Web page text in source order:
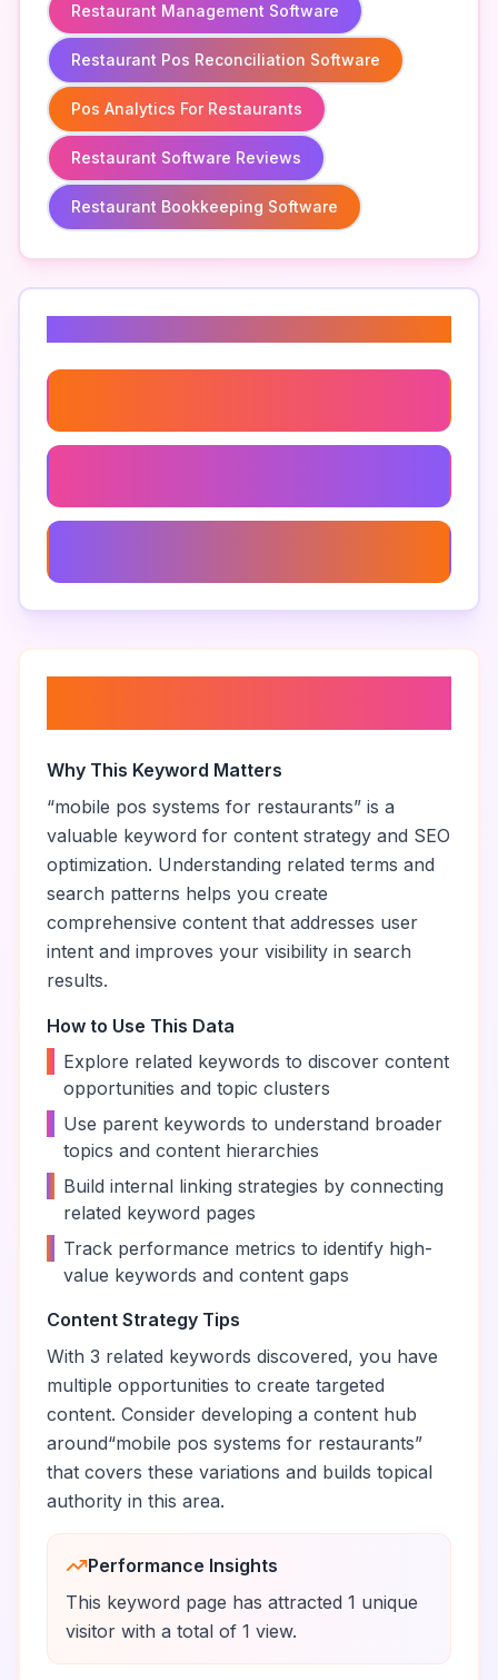
Restaurant Management Software
Restaurant Pos Reconciliation Software
Pos Analytics For Restaurants
Restaurant Software Reviews
Restaurant Bookkeeping Software
Why This Keyword Matters
“mobile pos systems for restaurants” is a
valuable keyword for content strategy and SEO
optimization. Understanding related terms and
search patterns helps you create
comprehensive content that addresses user
intent and improves your visibility in search
results.
How to Use This Data
Explore related keywords to discover content
opportunities and topic clusters
Use parent keywords to understand broader
topics and content hierarchies
Build internal linking strategies by connecting
related keyword pages
Track performance metrics to identify high-
value keywords and content gaps
Content Strategy Tips
With 3 related keywords discovered, you have
multiple opportunities to create targeted
content. Consider developing a content hub
around“mobile pos systems for restaurants”
that covers these variations and builds topical
authority in this area.
Performance Insights
This keyword page has attracted 1 unique
visitor with a total of 1 view.